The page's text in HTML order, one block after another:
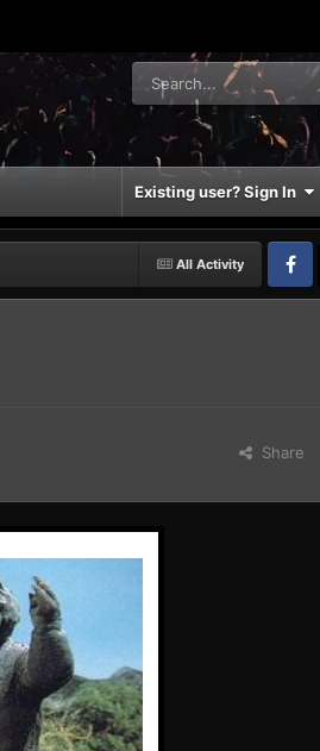
Existing user? Sign In
All Activity
Facebook
Share